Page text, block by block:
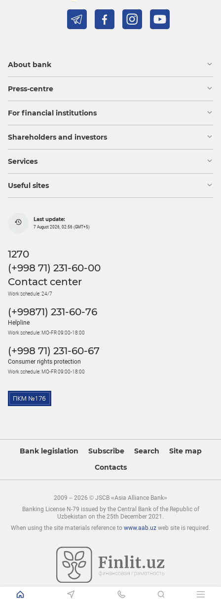
About bank
Press-centre
For financial institutions
Shareholders and investors
Services
Useful sites
Last update:
7 August 2026, 02:56 (GMT+5)
1270
(+998 71) 231-60-00
Contact center
Work schedule: 24/7
(+99871) 231-60-76
Helpline
Work schedule: MO-FR 09:00-18:00
(+998 71) 231-60-67
Consumer rights protection
Work schedule: MO-FR 09:00-18:00
Bank legislation Subscribe Search
Site map
Contacts
2009 – 2026 © JSCB «Asia Alliance Bank»
Banking License N-79 issued by the Central Bank of the Republic of
Uzbekistan on the 25th December 2021.
When using the site materials reference to www.aab.uz web site is required.